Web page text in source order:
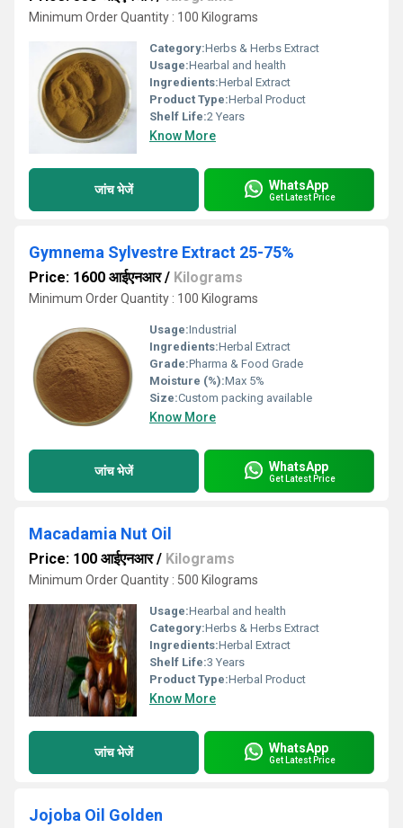
Minimum Order Quantity : 100 Kilograms
Category:Herbs & Herbs Extract
Usage:Hearbal and health
Ingredients:Herbal Extract
Product Type:Herbal Product
Shelf Life:2 Years
Know More
जांच भेजें WhatsApp
Get Latest Price
Gymnema Sylvestre Extract 25-75%
Price: 1600 आईएनआर/ Kilograms
Minimum Order Quantity : 100 Kilograms
Usage:Industrial
Ingredients:Herbal Extract
Grade:Pharma & Food Grade
Moisture (%):Max 5%
Size:Custom packing available
Know More
जांच भेजें WhatsApp
Get Latest Price
Macadamia Nut Oil
Price: 100 आईएनआर/ Kilograms
Minimum Order Quantity : 500 Kilograms
Usage:Hearbal and health
Category:Herbs & Herbs Extract
Ingredients:Herbal Extract
Shelf Life:3 Years
Product Type:Herbal Product
Know More
जांच भेजें WhatsApp
Get Latest Price
Jojoba Oil Golden